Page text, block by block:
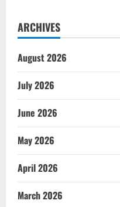
ARCHIVES
August 2026
July 2026
June 2026
May 2026
April 2026
March 2026